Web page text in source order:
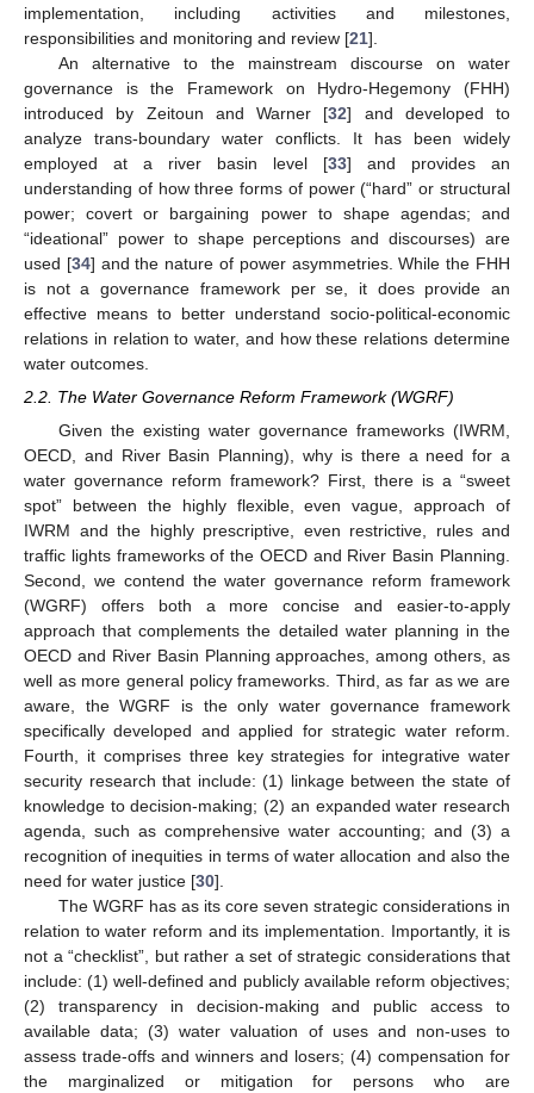
implementation, including activities and milestones,
responsibilities and monitoring and review [21].
An alternative to the mainstream discourse on water
governance is the Framework on Hydro-Hegemony (FHH)
introduced by Zeitoun and Warner [32] and developed to
analyze trans-boundary water conflicts. It has been widely
employed at a river basin level [33] and provides an
understanding of how three forms of power (“hard” or structural
power; covert or bargaining power to shape agendas; and
“ideational” power to shape perceptions and discourses) are
used [34] and the nature of power asymmetries. While the FHH
is not a governance framework per se, it does provide an
effective means to better understand socio-political-economic
relations in relation to water, and how these relations determine
water outcomes.
2.2. The Water Governance Reform Framework (WGRF)
Given the existing water governance frameworks (IWRM,
OECD, and River Basin Planning), why is there a need for a
water governance reform framework? First, there is a “sweet
spot” between the highly flexible, even vague, approach of
IWRM and the highly prescriptive, even restrictive, rules and
traffic lights frameworks of the OECD and River Basin Planning.
Second, we contend the water governance reform framework
(WGRF) offers both a more concise and easier-to-apply
approach that complements the detailed water planning in the
OECD and River Basin Planning approaches, among others, as
well as more general policy frameworks. Third, as far as we are
aware, the WGRF is the only water governance framework
specifically developed and applied for strategic water reform.
Fourth, it comprises three key strategies for integrative water
security research that include: (1) linkage between the state of
knowledge to decision-making; (2) an expanded water research
agenda, such as comprehensive water accounting; and (3) a
recognition of inequities in terms of water allocation and also the
need for water justice [30].
The WGRF has as its core seven strategic considerations in
relation to water reform and its implementation. Importantly, it is
not a “checklist”, but rather a set of strategic considerations that
include: (1) well-defined and publicly available reform objectives;
(2) transparency in decision-making and public access to
available data; (3) water valuation of uses and non-uses to
assess trade-offs and winners and losers; (4) compensation for
the marginalized or mitigation for persons who are